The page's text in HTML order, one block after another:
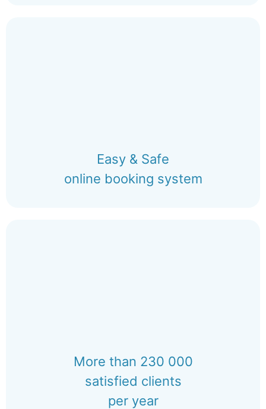
Easy & Safe
online booking system
More than 230 000
satisfied clients
per year